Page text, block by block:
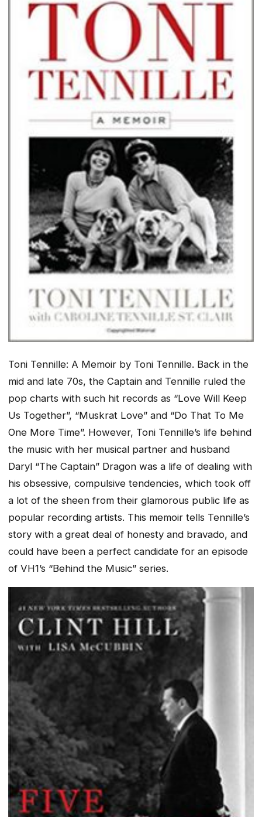
Toni Tennille: A Memoir by Toni Tennille. Back in the
mid and late 70s, the Captain and Tennille ruled the
pop charts with such hit records as “Love Will Keep
Us Together”, “Muskrat Love” and “Do That To Me
One More Time”. However, Toni Tennille’s life behind
the music with her musical partner and husband
Daryl “The Captain” Dragon was a life of dealing with
his obsessive, compulsive tendencies, which took off
a lot of the sheen from their glamorous public life as
popular recording artists. This memoir tells Tennille’s
story with a great deal of honesty and bravado, and
could have been a perfect candidate for an episode
of VH1’s “Behind the Music” series.